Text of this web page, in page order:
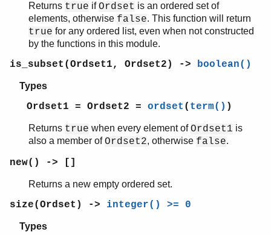
Returns true ifOrdset is an ordered set of
elements, otherwise false. This function will return
true for any ordered list, even when not constructed
by the functions in this module.
is_subset(Ordset1, Ordset2) -> boolean()
Types
Ordset1 = Ordset2 = ordset ( term() )
Returns true when every element ofOrdset1 is
also a member ofOrdset2, otherwise false.
new() -> []
Returns a new empty ordered set.
size(Ordset) -> integer() >= 0
Types